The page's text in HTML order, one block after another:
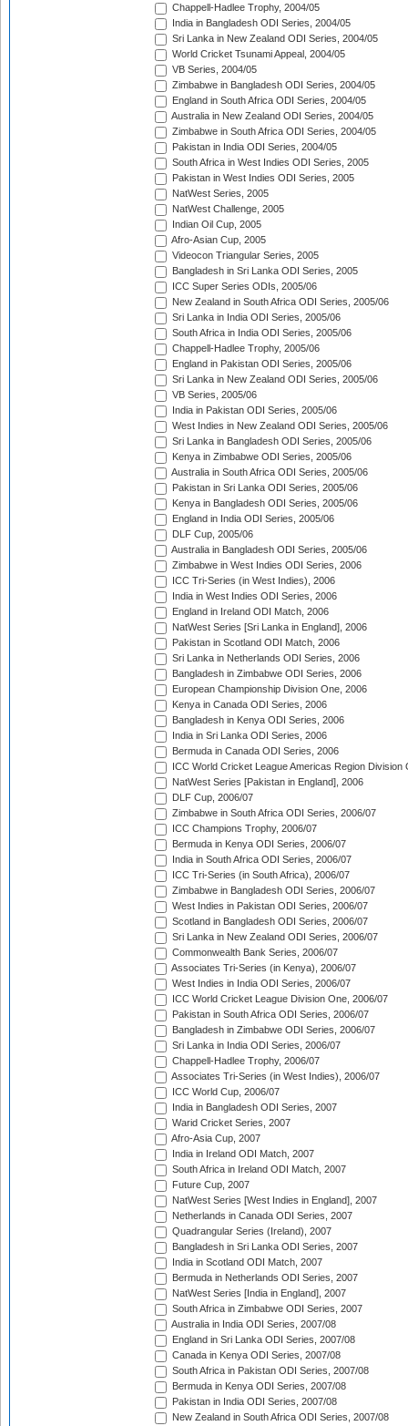
Chappell-Hadlee Trophy, 2004/05
India in Bangladesh ODI Series, 2004/05
Sri Lanka in New Zealand ODI Series, 2004/05
World Cricket Tsunami Appeal, 2004/05
VB Series, 2004/05
Zimbabwe in Bangladesh ODI Series, 2004/05
England in South Africa ODI Series, 2004/05
Australia in New Zealand ODI Series, 2004/05
Zimbabwe in South Africa ODI Series, 2004/05
Pakistan in India ODI Series, 2004/05
South Africa in West Indies ODI Series, 2005
Pakistan in West Indies ODI Series, 2005
NatWest Series, 2005
NatWest Challenge, 2005
Indian Oil Cup, 2005
Afro-Asian Cup, 2005
Videocon Triangular Series, 2005
Bangladesh in Sri Lanka ODI Series, 2005
ICC Super Series ODIs, 2005/06
New Zealand in South Africa ODI Series, 2005/06
Sri Lanka in India ODI Series, 2005/06
South Africa in India ODI Series, 2005/06
Chappell-Hadlee Trophy, 2005/06
England in Pakistan ODI Series, 2005/06
Sri Lanka in New Zealand ODI Series, 2005/06
VB Series, 2005/06
India in Pakistan ODI Series, 2005/06
West Indies in New Zealand ODI Series, 2005/06
Sri Lanka in Bangladesh ODI Series, 2005/06
Kenya in Zimbabwe ODI Series, 2005/06
Australia in South Africa ODI Series, 2005/06
Pakistan in Sri Lanka ODI Series, 2005/06
Kenya in Bangladesh ODI Series, 2005/06
England in India ODI Series, 2005/06
DLF Cup, 2005/06
Australia in Bangladesh ODI Series, 2005/06
Zimbabwe in West Indies ODI Series, 2006
ICC Tri-Series (in West Indies), 2006
India in West Indies ODI Series, 2006
England in Ireland ODI Match, 2006
NatWest Series [Sri Lanka in England], 2006
Pakistan in Scotland ODI Match, 2006
Sri Lanka in Netherlands ODI Series, 2006
Bangladesh in Zimbabwe ODI Series, 2006
European Championship Division One, 2006
Kenya in Canada ODI Series, 2006
Bangladesh in Kenya ODI Series, 2006
India in Sri Lanka ODI Series, 2006
Bermuda in Canada ODI Series, 2006
ICC World Cricket League Americas Region Division
NatWest Series [Pakistan in England], 2006
DLF Cup, 2006/07
Zimbabwe in South Africa ODI Series, 2006/07
ICC Champions Trophy, 2006/07
Bermuda in Kenya ODI Series, 2006/07
India in South Africa ODI Series, 2006/07
ICC Tri-Series (in South Africa), 2006/07
Zimbabwe in Bangladesh ODI Series, 2006/07
West Indies in Pakistan ODI Series, 2006/07
Scotland in Bangladesh ODI Series, 2006/07
Sri Lanka in New Zealand ODI Series, 2006/07
Commonwealth Bank Series, 2006/07
Associates Tri-Series (in Kenya), 2006/07
West Indies in India ODI Series, 2006/07
ICC World Cricket League Division One, 2006/07
Pakistan in South Africa ODI Series, 2006/07
Bangladesh in Zimbabwe ODI Series, 2006/07
Sri Lanka in India ODI Series, 2006/07
Chappell-Hadlee Trophy, 2006/07
Associates Tri-Series (in West Indies), 2006/07
ICC World Cup, 2006/07
India in Bangladesh ODI Series, 2007
Warid Cricket Series, 2007
Afro-Asia Cup, 2007
India in Ireland ODI Match, 2007
South Africa in Ireland ODI Match, 2007
Future Cup, 2007
NatWest Series [West Indies in England], 2007
Netherlands in Canada ODI Series, 2007
Quadrangular Series (Ireland), 2007
Bangladesh in Sri Lanka ODI Series, 2007
India in Scotland ODI Match, 2007
Bermuda in Netherlands ODI Series, 2007
NatWest Series [India in England], 2007
South Africa in Zimbabwe ODI Series, 2007
Australia in India ODI Series, 2007/08
England in Sri Lanka ODI Series, 2007/08
Canada in Kenya ODI Series, 2007/08
South Africa in Pakistan ODI Series, 2007/08
Bermuda in Kenya ODI Series, 2007/08
Pakistan in India ODI Series, 2007/08
New Zealand in South Africa ODI Series, 2007/08